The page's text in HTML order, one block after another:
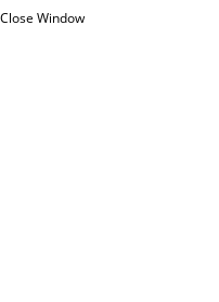
Close Window